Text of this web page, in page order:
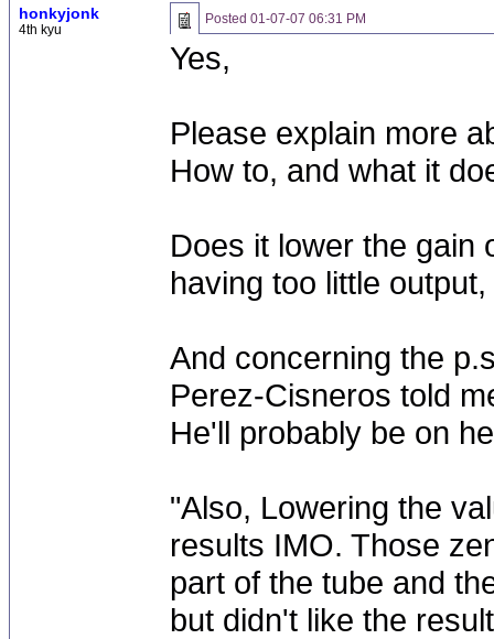
honkyjonk
4th kyu
Posted 01-07-07 06:31 PM
Yes,
Please explain more
How to, and what it
Does it lower the gain
having too little
And concerning the
Perez-Cisneros told
He'll probably be on
"Also, Lowering the
results IMO. Those
part of the tube and
but didn't like the